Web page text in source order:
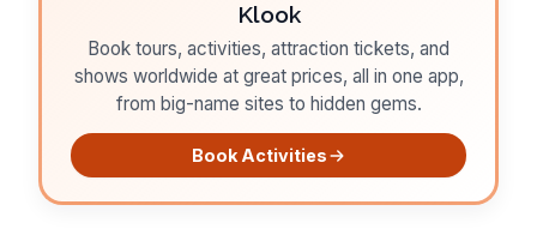
Klook
Book tours, activities, attraction tickets, and
shows worldwide at great prices, all in one app,
from big-name sites to hidden gems.
Book Activities